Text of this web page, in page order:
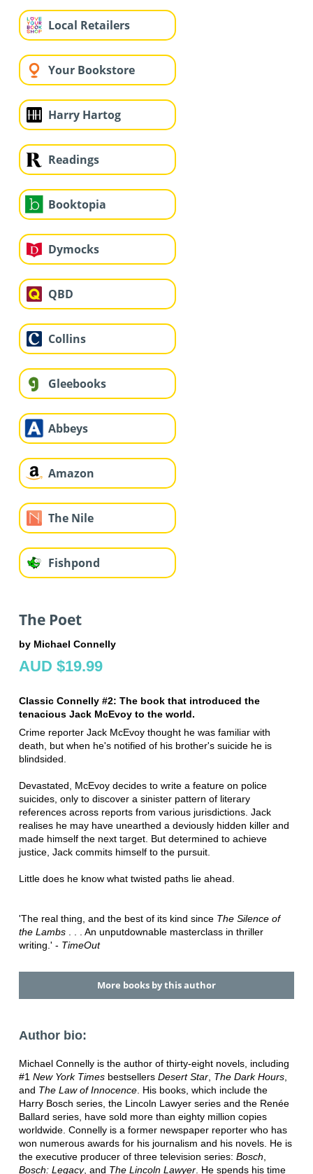
Local Retailers
Your Bookstore
Harry Hartog
Readings
Booktopia
Dymocks
QBD
Collins
Gleebooks
Abbeys
Amazon
The Nile
Fishpond
The Poet
by Michael Connelly
AUD $19.99
Classic Connelly #2: The book that introduced the
tenacious Jack McEvoy to the world.
Crime reporter Jack McEvoy thought he was familiar with
death, but when he's notified of his brother's suicide he is
blindsided.
Devastated, McEvoy decides to write a feature on police
suicides, only to discover a sinister pattern of literary
references across reports from various jurisdictions. Jack
realises he may have unearthed a deviously hidden killer and
made himself the next target. But determined to achieve
justice, Jack commits himself to the pursuit.
Little does he know what twisted paths lie ahead.
'The real thing, and the best of its kind since The Silence of
the Lambs. . . An unputdownable masterclass in thriller
writing.' - TimeOut
More books by this author
Author bio:
Michael Connelly is the author of thirty-eight novels, including
#1 New York Times bestsellers Desert Star, The Dark Hours,
and The Law of Innocence. His books, which include the
Harry Bosch series, the Lincoln Lawyer series and the Renée
Ballard series, have sold more than eighty million copies
worldwide. Connelly is a former newspaper reporter who has
won numerous awards for his journalism and his novels. He is
the executive producer of three television series: Bosch
Bosch: Legacy, and The Lincoln Lawyer. He spends his time